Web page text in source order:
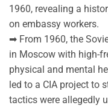
1960, revealing a
on embassy workers.
➡ From 1960, the
in Moscow with high-
physical and mental
led to a CIA project to
tactics were allegedly